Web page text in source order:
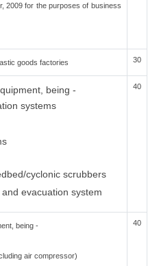
2009 for the purposes of business
goods factories 30
being -
systems
cyclonic scrubbers
evacuation system
40
being -
air compressor)
40